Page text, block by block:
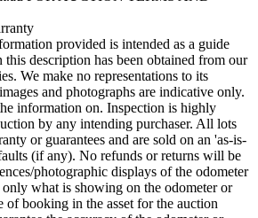
provided is intended as a guide
description has been obtained from our
We make no representations to its
and photographs are indicative only.
information on. Inspection is highly
by any intending purchaser. All lots
or guarantees and are sold on an 'as-is-
(if any). No refunds or returns will be
photographic displays of the odometer
what is showing on the odometer or
of booking in the asset for the auction